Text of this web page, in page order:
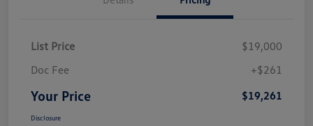
List Price
$19,000
Doc Fee
+$261
Your Price $19,261
Disclosure